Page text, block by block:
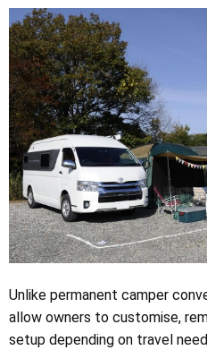
Unlike permanent camper
allow owners to customise,
setup depending on travel